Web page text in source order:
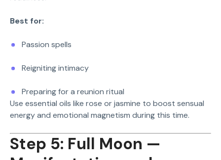
Best for:
Passion spells
Reigniting intimacy
Preparing for a reunion ritual
Use essential oils like rose or jasmine to boost sensual
energy and emotional magnetism during this time.
Step 5: Full Moon —